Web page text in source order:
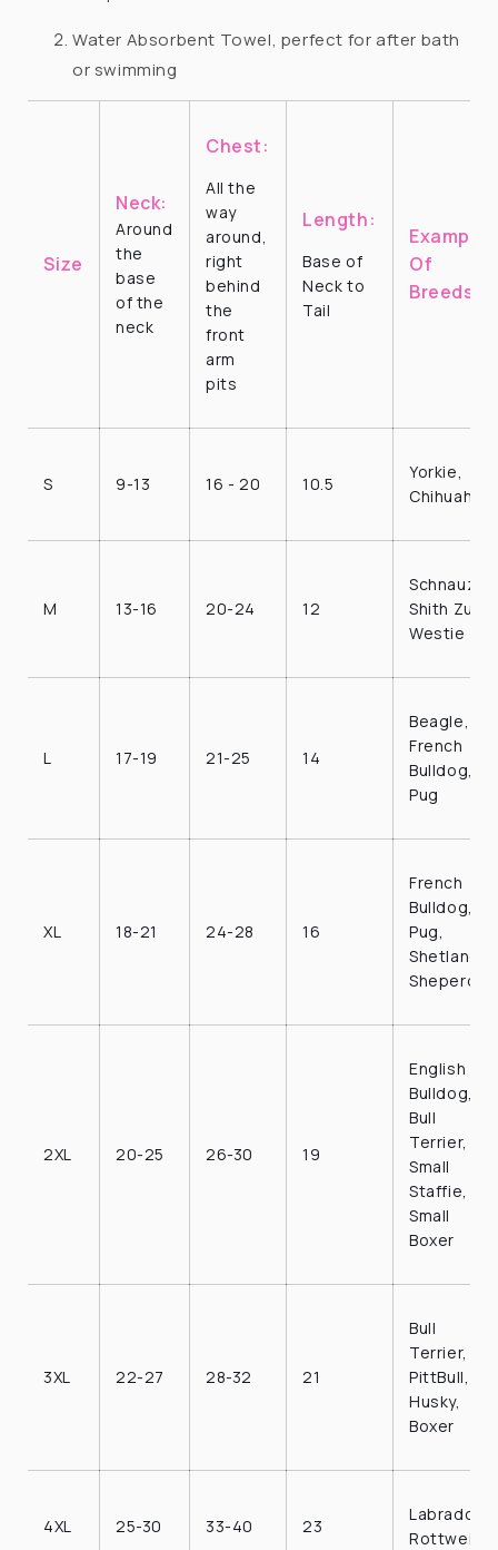
Water Absorbent Towel, perfect for after bath
or swimming
Size
Neck:
Around
the
base
of the
neck
Chest:
All the
way
around,
right
behind
the
front
arm
pits
Length:
Base of
Neck to
Tail
Examples
Of
Breeds
S 9-13 16 - 20 10.5
Yorkie,
Chihuahua
M 13-16 20-24 12
Schnauzer,
Shith Zu,
Westie
L 17-19 21-25 14
Beagle,
French
Bulldog,
Pug
XL 18-21 24-28 16
French
Bulldog,
Pug,
Shetland
Sheperd
2XL 20-25 26-30 19
English
Bulldog,
Bull
Terrier,
Small
Staffie,
Small
Boxer
3XL 22-27 28-32 21
Bull
Terrier,
PittBull,
Husky,
Boxer
4XL 25-30 33-40 23
Labrador,
Rottweiler